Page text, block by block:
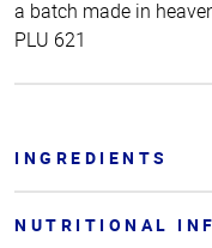
a batch made in
PLU 621
INGREDIENTS
NUTRITIONAL